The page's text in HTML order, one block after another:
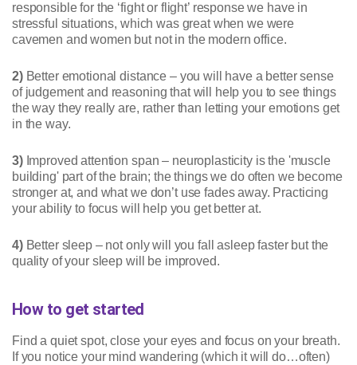
responsible for the ‘fight or flight’ response we have in
stressful situations, which was great when we were
cavemen and women but not in the modern office.
2)Better emotional distance – you will have a better sense
of judgement and reasoning that will help you to see things
the way they really are, rather than letting your emotions get
in the way.
3)Improved attention span – neuroplasticity is the 'muscle
building' part of the brain; the things we do often we become
stronger at, and what we don’t use fades away. Practicing
your ability to focus will help you get better at.
4)Better sleep – not only will you fall asleep faster but the
quality of your sleep will be improved.
How to get started
Find a quiet spot, close your eyes and focus on your breath.
If you notice your mind wandering (which it will do…often)